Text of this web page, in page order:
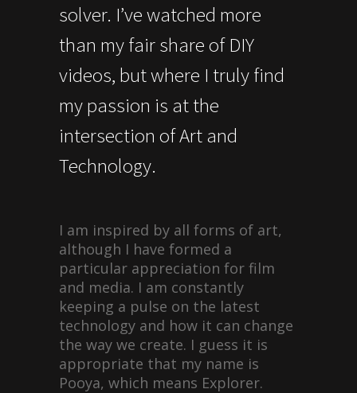
solver. I’ve watched more
than my fair share of DIY
videos, but where I truly find
my passion is at the
intersection of Art and
Technology.
I am inspired by all forms of art,
although I have formed a
particular appreciation for film
and media. I am constantly
keeping a pulse on the latest
technology and how it can change
the way we create. I guess it is
appropriate that my name is
Pooya, which means Explorer.